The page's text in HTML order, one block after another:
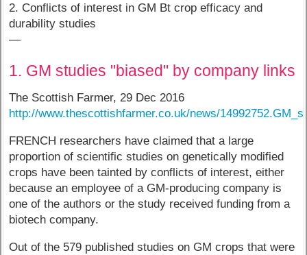
2. Conflicts of interest in GM Bt crop efficacy and
durability studies
—
1. GM studies "biased" by company links
The Scottish Farmer, 29 Dec 2016
http://www.thescottishfarmer.co.uk/news/
FRENCH researchers have claimed that a large
proportion of scientific studies on genetically modified
crops have been tainted by conflicts of interest, either
because an employee of a GM-producing company is
one of the authors or the study received funding from a
biotech company.
Out of the 579 published studies on GM crops that were